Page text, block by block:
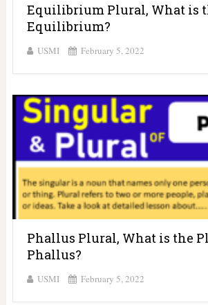
Equilibrium Plural, What is
Equilibrium?
USMI February 5, 2022
Phallus Plural, What is the
Phallus?
USMI February 5, 2022